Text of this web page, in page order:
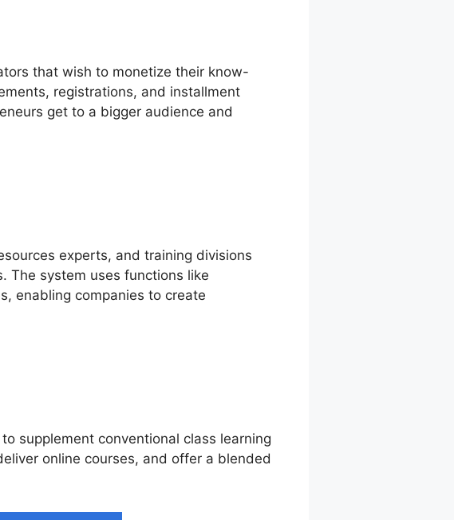
that wish to monetize their know-
registrations, and installment
get to a bigger audience and
experts, and training divisions
The system uses functions like
enabling companies to create
supplement conventional class learning
online courses, and offer a blended